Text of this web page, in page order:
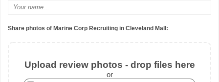
Share photos of Marine Corp Recruiting in Cleveland Mall:
Upload review photos - drop files here
or